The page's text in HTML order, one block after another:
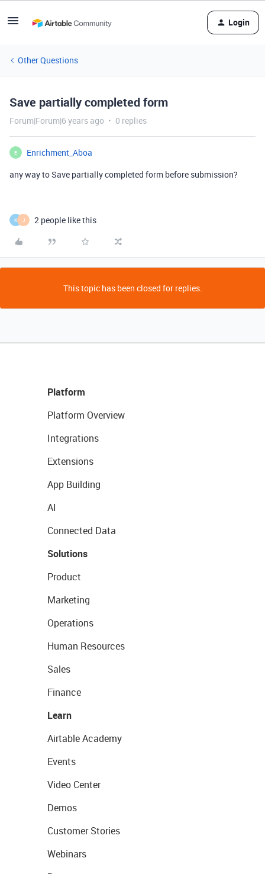
Login
Other Questions
Save partially completed form
Forum|Forum|6 years ago 0 replies
E
Enrichment_Aboa
any way to Save partially completed form before submission?
K J 2 people like this
This topic has been closed for replies.
Platform
Platform Overview
Integrations
Extensions
App Building
AI
Connected Data
Solutions
Product
Marketing
Operations
Human Resources
Sales
Finance
Learn
Airtable Academy
Events
Video Center
Demos
Customer Stories
Webinars